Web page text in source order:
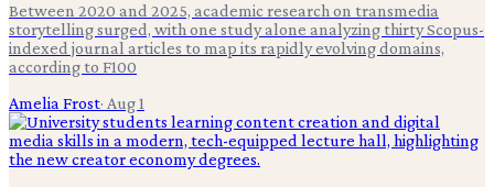
Between 2020 and 2025, academic research on transmedia
storytelling surged, with one study alone analyzing thirty Scopus-
indexed journal articles to map its rapidly evolving domains,
according to F100
Amelia Frost· Aug 1